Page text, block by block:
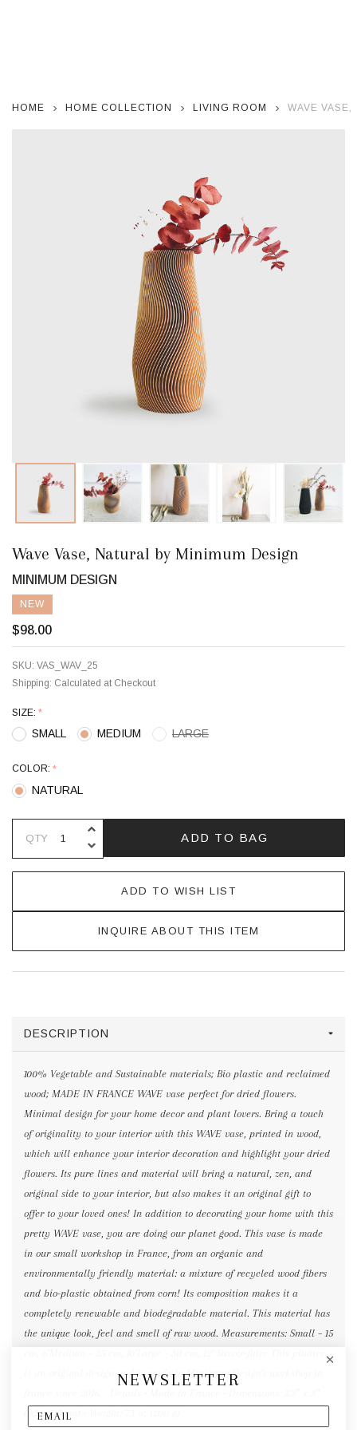
HOME HOME COLLECTION LIVING ROOM WAVE
Wave Vase, Natural by Minimum Design
MINIMUM DESIGN
NEW
$98.00
SKU: VAS_WAV_25
Shipping: Calculated at Checkout
SIZE: *
SMALL MEDIUM LARGE
COLOR: *
NATURAL
QTY DECREASE QUANTITY OF
INCREASE QUANTITY OF
ADD TO BAG
ADD TO WISH LIST
INQUIRE ABOUT THIS ITEM
DESCRIPTION
100% Vegetable and Sustainable materials; Bio plastic and reclaimed
wood; MADE IN FRANCE WAVE vase perfect for dried flowers.
Minimal design for your home decor and plant lovers. Bring a touch
of originality to your interior with this WAVE vase, printed in wood,
which will enhance your interior decoration and highlight your dried
flowers. Its pure lines and material will bring a natural, zen, and
original side to your interior, but also makes it an original gift to
offer to your loved ones! In addition to decorating your home with this
pretty WAVE vase, you are doing our planet good. This vase is made
in our small workshop in France, from an organic and
environmentally friendly material: a mixture of recycled wood fibers
and bio-plastic obtained from corn! Its composition makes it a
completely renewable and biodegradable material. This material has
the unique look, feel and smell of raw wood. Measurements: Small – 15
is an original design and is made in Minimum Design's workshop in
(8.5 x 7.5 cm) • Weight: 7.1 oz (200 g)
NEWSLETTER